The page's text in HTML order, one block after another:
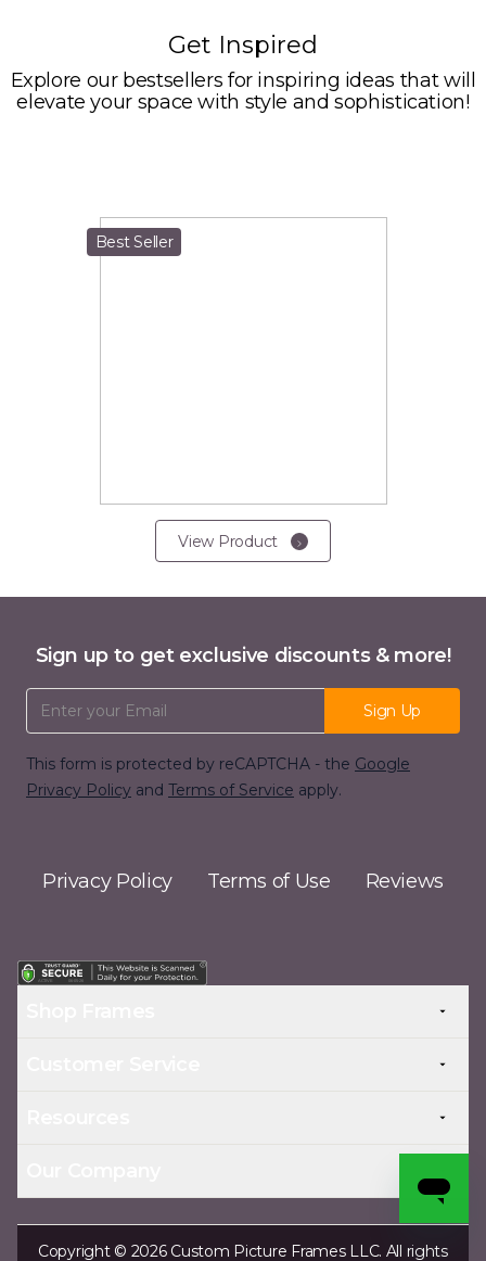
Get Inspired
Explore our bestsellers for inspiring ideas that will
elevate your space with style and sophistication!
Best Seller
View Product
Sign up to get exclusive discounts & more!
Email Address
Sign Up
This form is protected by reCAPTCHA - the Google
Privacy Policy and Terms of Service apply.
Privacy Policy Terms of Use Reviews
Copyright © 2026 Custom Picture Frames LLC. All rights